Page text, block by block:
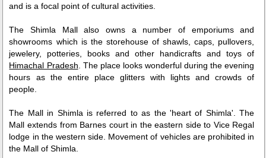
and is a focal point of cultural activities.
The Shimla Mall also owns a number of emporiums and
showrooms which is the storehouse of shawls, caps, pullovers,
jewelery, potteries, books and other handicrafts and toys of
Himachal Pradesh. The place looks wonderful during the evening
hours as the entire place glitters with lights and crowds of
people.
The Mall in Shimla is referred to as the 'heart of Shimla'. The
Mall extends from Barnes court in the eastern side to Vice Regal
lodge in the western side. Movement of vehicles are prohibited in
the Mall of Shimla.